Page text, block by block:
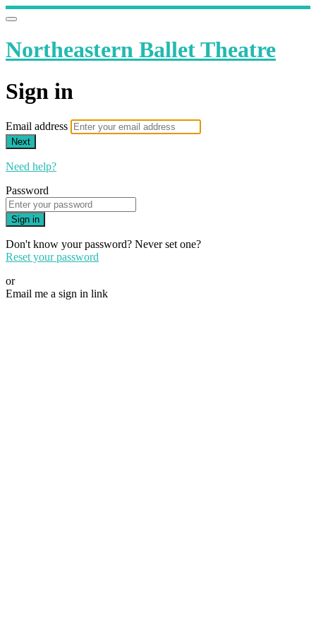
Northeastern Ballet Theatre
Sign in
Email address
Next
Need help?
Password
Sign in
Don't know your password? Never set one?
Reset your password
or
Email me a sign in link